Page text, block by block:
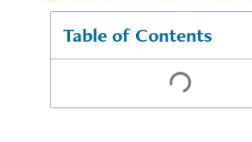
Table of Contents